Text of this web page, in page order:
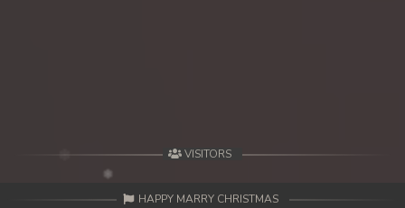
VISITORS
HAPPY MARRY CHRISTMAS